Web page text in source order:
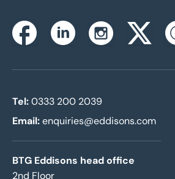
FacebookLinkedinInstagramTwitterx
Tel:0333 200 2039
Email:enquiries@eddisons.com
BTG Eddisons head office
2nd Floor